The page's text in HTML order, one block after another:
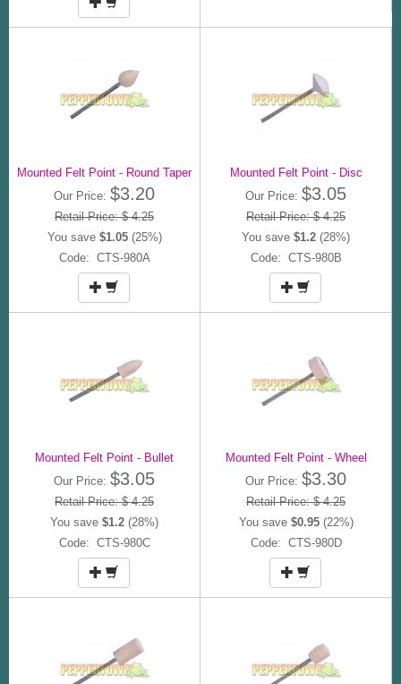
Mounted Felt Point - Round Taper
Our Price: $3.20
Retail Price: $ 4.25
You save $1.05(25%)
Code: CTS-980A
Mounted Felt Point - Disc
Our Price: $3.05
Retail Price: $ 4.25
You save $1.2 (28%)
Code: CTS-980B
Mounted Felt Point - Bullet
Our Price: $3.05
Retail Price: $ 4.25
You save $1.2 (28%)
Code: CTS-980C
Mounted Felt Point - Wheel
Our Price: $3.30
Retail Price: $ 4.25
You save $0.95(22%)
Code: CTS-980D